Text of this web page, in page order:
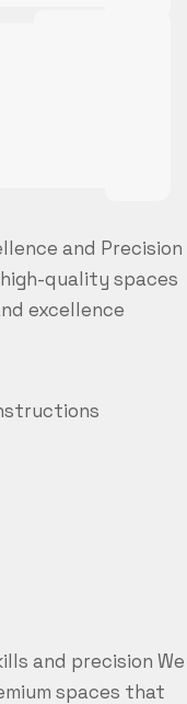
and Precision
quality spaces
excellence
and precision We
spaces that